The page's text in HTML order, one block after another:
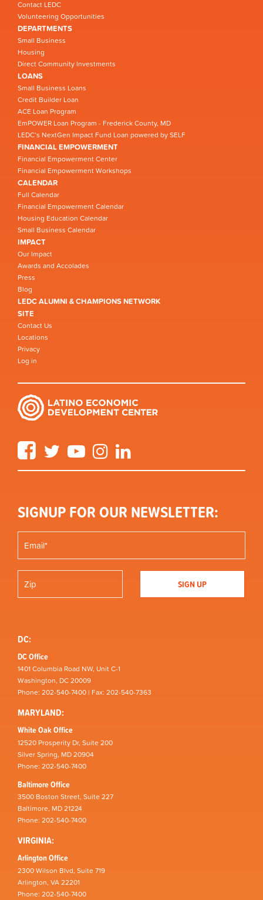
Contact LEDC
Volunteering Opportunities
DEPARTMENTS
Small Business
Housing
Direct Community Investments
LOANS
Small Business Loans
Credit Builder Loan
ACE Loan Program
EmPOWER Loan Program - Frederick County, MD
LEDC’s NextGen Impact Fund Loan powered by SELF
FINANCIAL EMPOWERMENT
Financial Empowerment Center
Financial Empowerment Workshops
CALENDAR
Full Calendar
Financial Empowerment Calendar
Housing Education Calendar
Small Business Calendar
IMPACT
Our Impact
Awards and Accolades
Press
Blog
LEDC ALUMNI & CHAMPIONS NETWORK
SITE
Contact Us
Locations
Privacy
Log in
FacebookTwitter YouTube Instagram
SIGNUP FOR OUR NEWSLETTER:
DC:
DC Office
1401 Columbia Road NW, Unit C-1
Washington, DC 20009
Phone: 202-540-7400 | Fax: 202-540-7363
MARYLAND:
White Oak Office
12520 Prosperity Dr, Suite 200
Silver Spring, MD 20904
Phone: 202-540-7400
Baltimore Office
3500 Boston Street, Suite 227
Baltimore, MD 21224
Phone: 202-540-7400
VIRGINIA:
Arlington Office
2300 Wilson Blvd, Suite 719
Arlington, VA 22201
Phone: 202-540-7400